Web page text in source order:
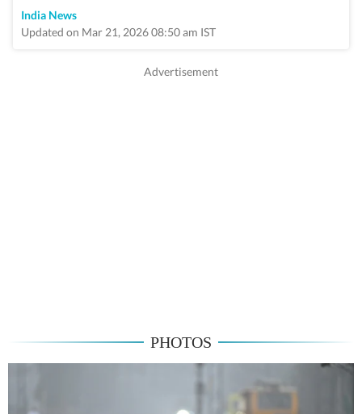
India News
Updated on Mar 21, 2026 08:50 am IST
PHOTOS